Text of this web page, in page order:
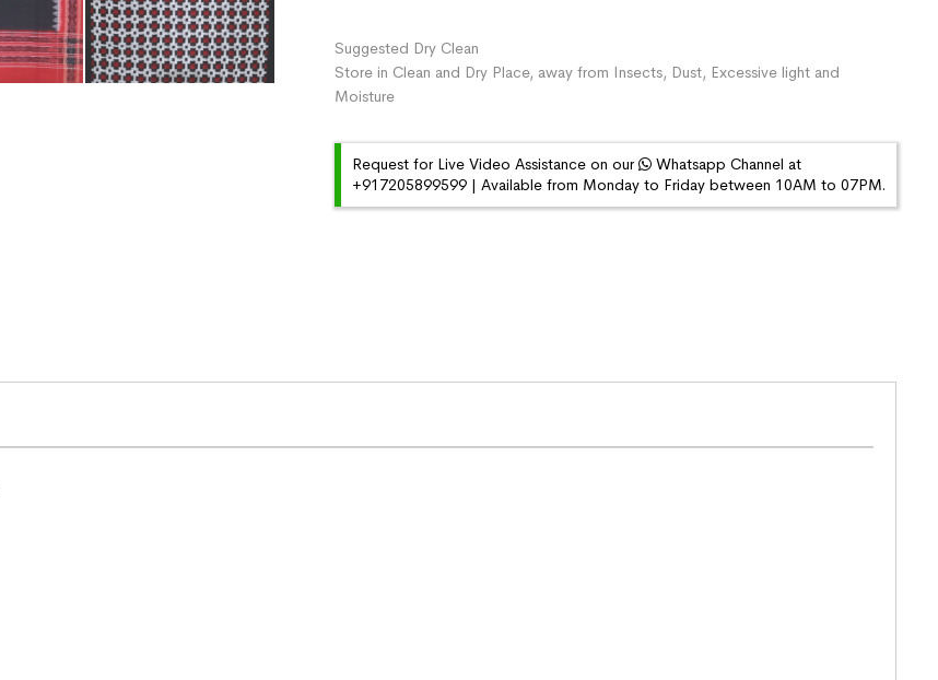
Suggested Dry Clean
Store in Clean and Dry Place, away from Insects, Dust, Excessive light and
Moisture
Request for Live Video Assistance on our
Whatsapp Channel at
+917205899599 | Available from Monday to Friday between 10AM to 07PM.